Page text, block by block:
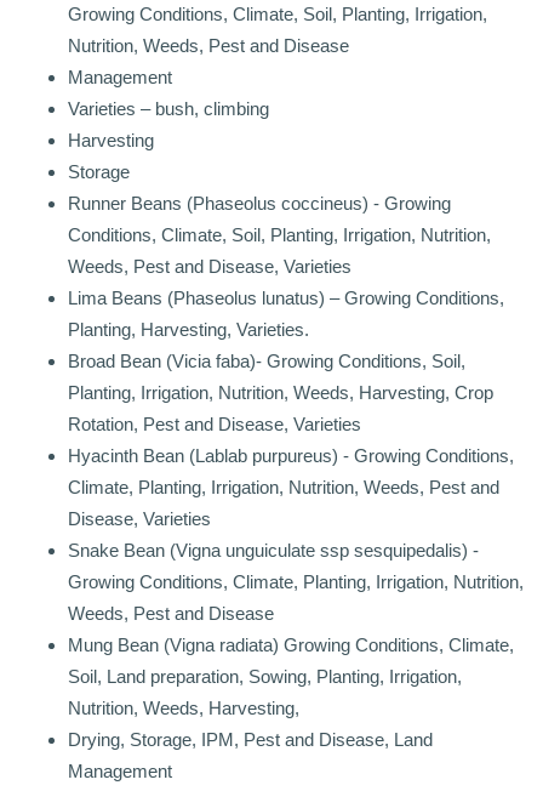
Growing Conditions, Climate, Soil, Planting, Irrigation,
Nutrition, Weeds, Pest and Disease
Management
Varieties – bush, climbing
Harvesting
Storage
Runner Beans (Phaseolus coccineus) - Growing
Conditions, Climate, Soil, Planting, Irrigation, Nutrition,
Weeds, Pest and Disease, Varieties
Lima Beans (Phaseolus lunatus) – Growing Conditions,
Planting, Harvesting, Varieties.
Broad Bean (Vicia faba)- Growing Conditions, Soil,
Planting, Irrigation, Nutrition, Weeds, Harvesting, Crop
Rotation, Pest and Disease, Varieties
Hyacinth Bean (Lablab purpureus) - Growing Conditions,
Climate, Planting, Irrigation, Nutrition, Weeds, Pest and
Disease, Varieties
Snake Bean (Vigna unguiculate ssp sesquipedalis) -
Growing Conditions, Climate, Planting, Irrigation, Nutrition,
Weeds, Pest and Disease
Mung Bean (Vigna radiata) Growing Conditions, Climate,
Soil, Land preparation, Sowing, Planting, Irrigation,
Nutrition, Weeds, Harvesting,
Drying, Storage, IPM, Pest and Disease, Land
Management